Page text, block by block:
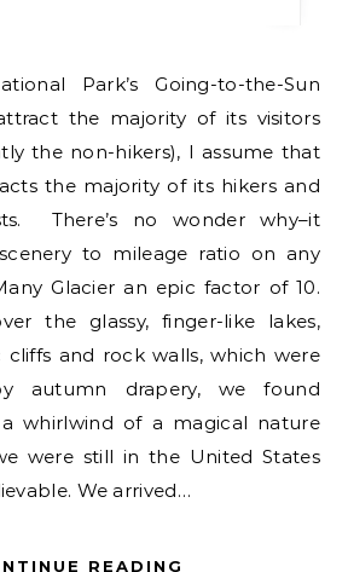
the majority of its visitors
the non-hikers), I assume that
the majority of its hikers and
There’s no wonder why–it
to mileage ratio on any
Glacier an epic factor of 10.
the glassy, finger-like lakes,
cliffs and rock walls, which were
autumn drapery, we found
whirlwind of a magical nature
were still in the United States
We arrived…
READING